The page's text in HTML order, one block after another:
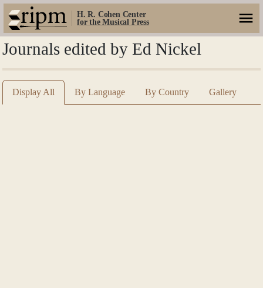
H. R. Cohen Center
for the Musical Press
Journals edited by Ed Nickel
Display All By Language By Country Gallery